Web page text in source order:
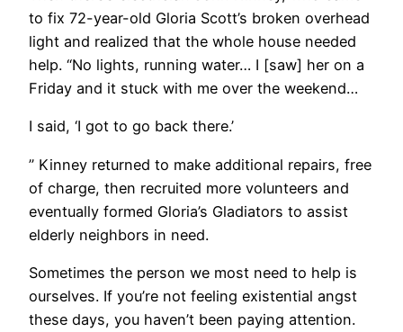
to fix 72-year-old Gloria Scott’s broken overhead
light and realized that the whole house needed
help. “No lights, running water… I [saw] her on a
Friday and it stuck with me over the weekend…
I said, ‘I got to go back there.’
” Kinney returned to make additional repairs, free
of charge, then recruited more volunteers and
eventually formed Gloria’s Gladiators to assist
elderly neighbors in need.
Sometimes the person we most need to help is
ourselves. If you’re not feeling existential angst
these days, you haven’t been paying attention.